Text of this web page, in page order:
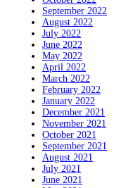
September 2022
August 2022
July 2022
June 2022
May 2022
April 2022
March 2022
February 2022
January 2022
December 2021
November 2021
October 2021
September 2021
August 2021
July 2021
June 2021